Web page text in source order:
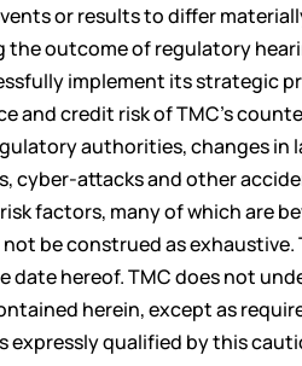
or results to differ
outcome of regulatory
implement its strategic
and credit risk of TMC’s
authorities, changes in
cyber-attacks and other
factors, many of which are
be construed as
date hereof. TMC does not
herein, except as
expressly qualified by this